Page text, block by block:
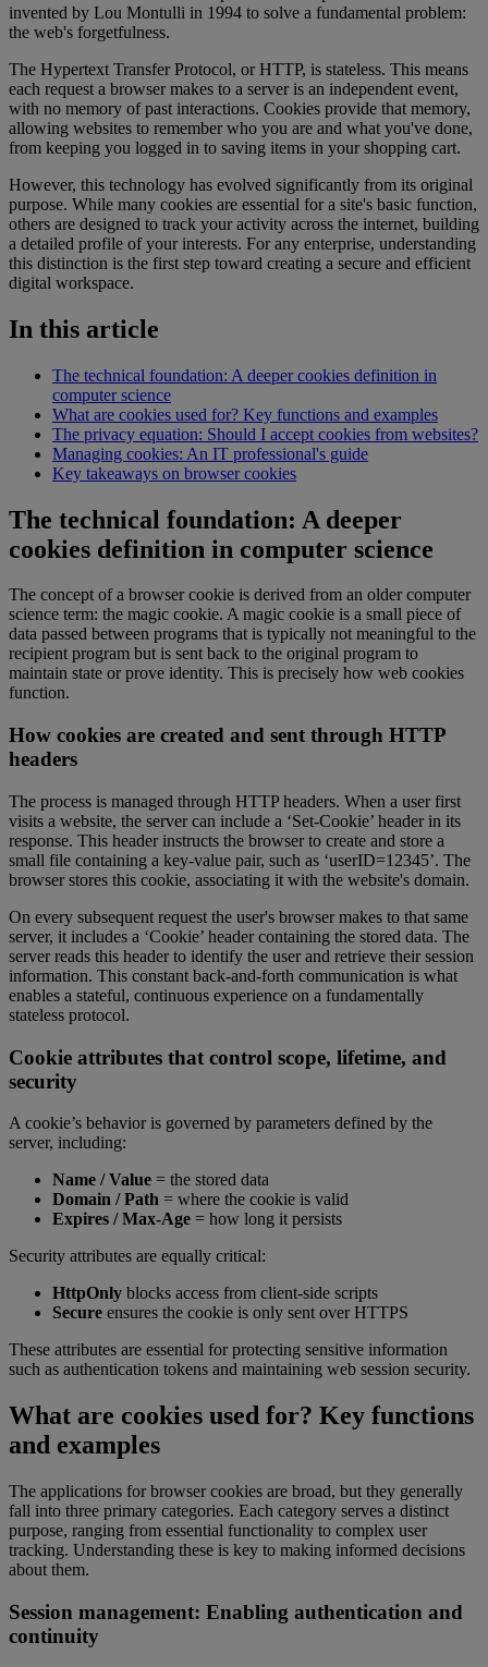
invented by Lou Montulli in 1994 to solve a fundamental problem:
the web's forgetfulness.
The Hypertext Transfer Protocol, or HTTP, is stateless. This means
each request a browser makes to a server is an independent event,
with no memory of past interactions. Cookies provide that memory,
allowing websites to remember who you are and what you've done,
from keeping you logged in to saving items in your shopping cart.
However, this technology has evolved significantly from its original
purpose. While many cookies are essential for a site's basic function,
others are designed to track your activity across the internet, building
a detailed profile of your interests. For any enterprise, understanding
this distinction is the first step toward creating a secure and efficient
digital workspace.
In this article
The technical foundation: A deeper cookies definition in
computer science
What are cookies used for? Key functions and examples
The privacy equation: Should I accept cookies from websites?
Managing cookies: An IT professional's guide
Key takeaways on browser cookies
The technical foundation: A deeper
cookies definition in computer science
The concept of a browser cookie is derived from an older computer
science term: the magic cookie. A magic cookie is a small piece of
data passed between programs that is typically not meaningful to the
recipient program but is sent back to the original program to
maintain state or prove identity. This is precisely how web cookies
function.
How cookies are created and sent through HTTP
headers
The process is managed through HTTP headers. When a user first
visits a website, the server can include a ‘Set-Cookie’ header in its
response. This header instructs the browser to create and store a
small file containing a key-value pair, such as ‘userID=12345’. The
browser stores this cookie, associating it with the website's domain.
On every subsequent request the user's browser makes to that same
server, it includes a ‘Cookie’ header containing the stored data. The
server reads this header to identify the user and retrieve their session
information. This constant back-and-forth communication is what
enables a stateful, continuous experience on a fundamentally
stateless protocol.
Cookie attributes that control scope, lifetime, and
security
A cookie’s behavior is governed by parameters defined by the
server, including:
Name / Value = the stored data
Domain / Path = where the cookie is valid
Expires / Max-Age = how long it persists
Security attributes are equally critical:
HttpOnly blocks access from client-side scripts
Secure ensures the cookie is only sent over HTTPS
These attributes are essential for protecting sensitive information
such as authentication tokens and maintaining web session security.
What are cookies used for? Key functions
and examples
The applications for browser cookies are broad, but they generally
fall into three primary categories. Each category serves a distinct
purpose, ranging from essential functionality to complex user
tracking. Understanding these is key to making informed decisions
about them.
Session management: Enabling authentication and
continuity